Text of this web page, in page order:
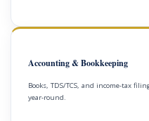
Accounting & Bookkeeping
Books, TDS/TCS, and income-tax
year-round.